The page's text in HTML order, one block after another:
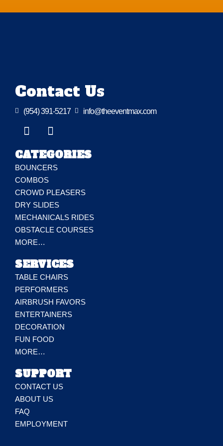
Contact Us
 (954) 391-5217  info@theeventmax.com
CATEGORIES
BOUNCERS
COMBOS
CROWD PLEASERS
DRY SLIDES
MECHANICALS RIDES
OBSTACLE COURSES
MORE…
SERVICES
TABLE CHAIRS
PERFORMERS
AIRBRUSH FAVORS
ENTERTAINERS
DECORATION
FUN FOOD
MORE…
SUPPORT
CONTACT US
ABOUT US
FAQ
EMPLOYMENT